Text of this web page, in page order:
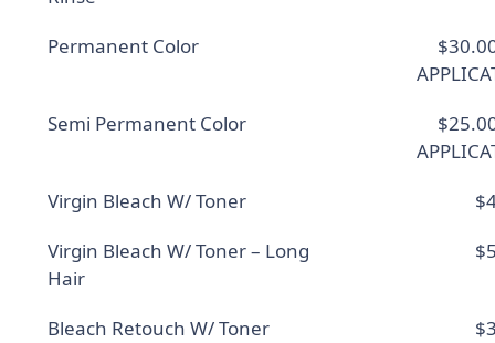
Permanent Color
Semi Permanent Color
Virgin Bleach W/ Toner
Virgin Bleach W/ Toner – Long
Hair
Bleach Retouch W/ Toner